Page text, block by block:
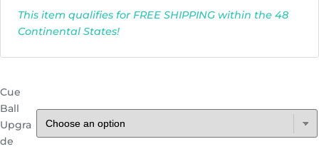
5
8
This item qualifies for FREE SHIPPING within the 48
Continental States!
Cue
Ball
Upgra
de